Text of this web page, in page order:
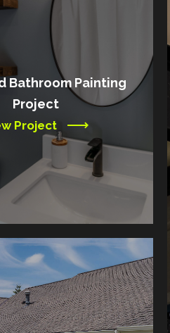
Bathroom Painting
Project
Project